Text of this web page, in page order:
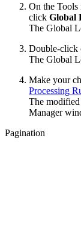
On the
click Global
The Global
Double-click
The Global
Make your
Processing
The
Manager
Pagination